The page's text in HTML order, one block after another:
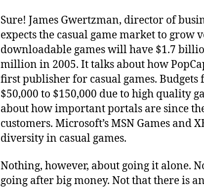
Sure! James Gwertzman, director of
expects the casual game market to grow
downloadable games will have $1.7
million in 2005. It talks about how
first publisher for casual games.
$50,000 to $150,000 due to high quality
about how important portals are since
customers. Microsoft’s MSN Games and
diversity in casual games.
Nothing, however, about going it alone.
going after big money. Not that there is